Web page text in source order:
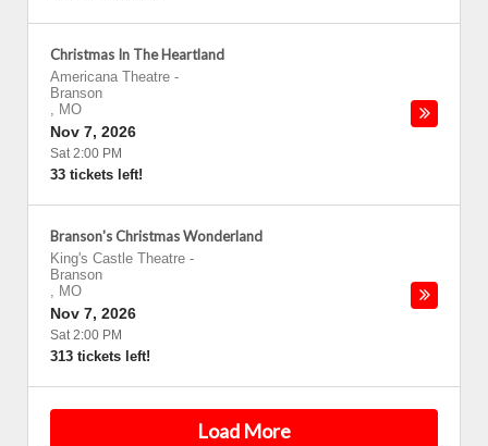
Christmas In The Heartland
Americana Theatre -
Branson
, MO
Nov 7, 2026
Sat 2:00 PM
33 tickets left!
Branson's Christmas Wonderland
King's Castle Theatre -
Branson
, MO
Nov 7, 2026
Sat 2:00 PM
313 tickets left!
Load More